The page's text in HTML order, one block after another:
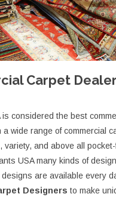
Carpet
considered the best
a wide range of commercial
and above all
USA many kinds of
are available every
Designers to make